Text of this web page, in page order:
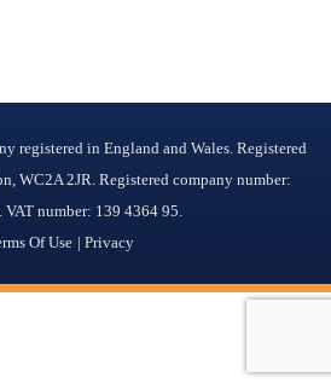
registered in England and Wales. Registered
WC2A 2JR. Registered company number:
VAT number: 139 4364 95.
Of Use
Privacy